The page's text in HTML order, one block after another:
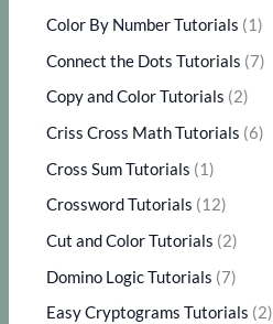
Color By Number Tutorials (1)
Connect the Dots Tutorials (7)
Copy and Color Tutorials (2)
Criss Cross Math Tutorials (6)
Cross Sum Tutorials (1)
Crossword Tutorials (12)
Cut and Color Tutorials (2)
Domino Logic Tutorials (7)
Easy Cryptograms Tutorials (2)